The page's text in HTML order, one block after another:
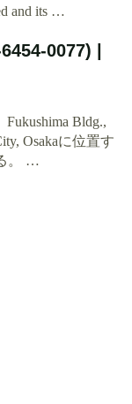
and its …
0077) |
Bldg.,
Osakaに位置す
。 …